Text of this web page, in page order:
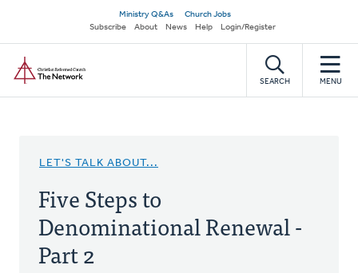
main
content
Secondary
navigation
Ministry Q&As
Church Jobs
Subscribe
About News Help Login/Register
SEARCH MENU
LET'S TALK ABOUT...
Five Steps to
Denominational Renewal -
Part 2